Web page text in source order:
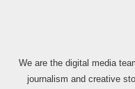
We are the digital media
journalism and creative